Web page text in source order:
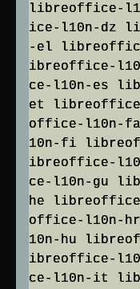
libreoffice-
ice-l10n-dz
-el
ibreoffice-
ce-l10n-es
et
office-l10n-
10n-fi
ibreoffice-
ce-l10n-gu
he
office-l10n-
10n-hu
ibreoffice-
ce-l10n-it